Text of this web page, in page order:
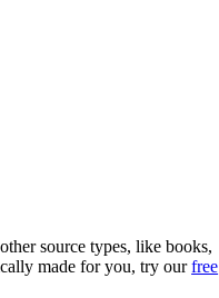
source types, like books,
made for you, try ourfree